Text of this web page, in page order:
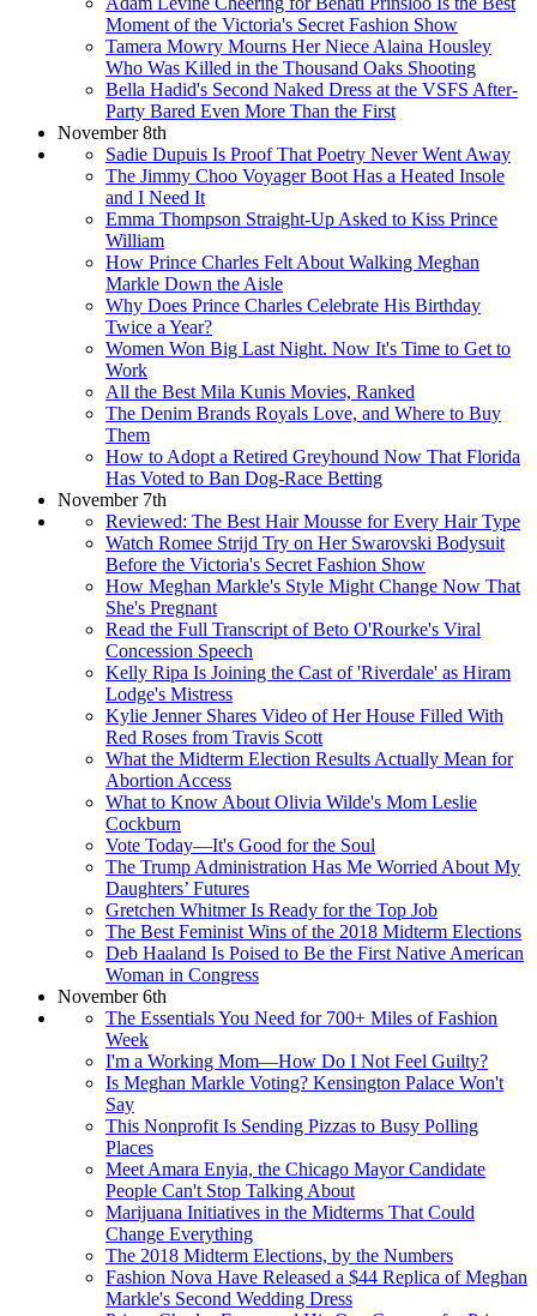
Moment of the Victoria's Secret Fashion Show
Tamera Mowry Mourns Her Niece Alaina Housley
Who Was Killed in the Thousand Oaks Shooting
Bella Hadid's Second Naked Dress at the VSFS After-
Party Bared Even More Than the First
November 8th
Sadie Dupuis Is Proof That Poetry Never Went Away
The Jimmy Choo Voyager Boot Has a Heated Insole
and I Need It
Emma Thompson Straight-Up Asked to Kiss Prince
William
How Prince Charles Felt About Walking Meghan
Markle Down the Aisle
Why Does Prince Charles Celebrate His Birthday
Twice a Year?
Women Won Big Last Night. Now It's Time to Get to
Work
All the Best Mila Kunis Movies, Ranked
The Denim Brands Royals Love, and Where to Buy
Them
How to Adopt a Retired Greyhound Now That Florida
Has Voted to Ban Dog-Race Betting
November 7th
Reviewed: The Best Hair Mousse for Every Hair Type
Watch Romee Strijd Try on Her Swarovski Bodysuit
Before the Victoria's Secret Fashion Show
How Meghan Markle's Style Might Change Now That
She's Pregnant
Read the Full Transcript of Beto O'Rourke's Viral
Concession Speech
Kelly Ripa Is Joining the Cast of 'Riverdale' as Hiram
Lodge's Mistress
Kylie Jenner Shares Video of Her House Filled With
Red Roses from Travis Scott
What the Midterm Election Results Actually Mean for
Abortion Access
What to Know About Olivia Wilde's Mom Leslie
Cockburn
Vote Today—It's Good for the Soul
The Trump Administration Has Me Worried About My
Daughters’ Futures
Gretchen Whitmer Is Ready for the Top Job
The Best Feminist Wins of the 2018 Midterm Elections
Deb Haaland Is Poised to Be the First Native American
Woman in Congress
November 6th
The Essentials You Need for 700+ Miles of Fashion
Week
I'm a Working Mom—How Do I Not Feel Guilty?
Is Meghan Markle Voting? Kensington Palace Won't
Say
This Nonprofit Is Sending Pizzas to Busy Polling
Places
Meet Amara Enyia, the Chicago Mayor Candidate
People Can't Stop Talking About
Marijuana Initiatives in the Midterms That Could
Change Everything
The 2018 Midterm Elections, by the Numbers
Fashion Nova Have Released a $44 Replica of Meghan
Markle's Second Wedding Dress